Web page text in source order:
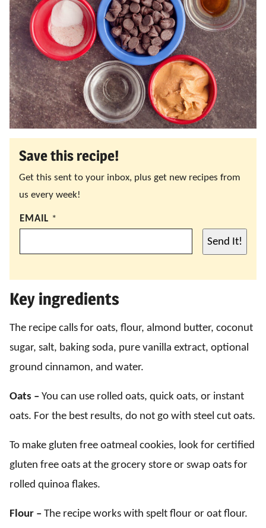
Save this recipe!
Get this sent to your inbox, plus get new recipes from
us every week!
EMAIL *
Send It!
Key ingredients
The recipe calls for oats, flour, almond butter, coconut
sugar, salt, baking soda, pure vanilla extract, optional
ground cinnamon, and water.
Oats – You can use rolled oats, quick oats, or instant
oats. For the best results, do not go with steel cut oats.
To make gluten free oatmeal cookies, look for certified
gluten free oats at the grocery store or swap oats for
rolled quinoa flakes.
Flour – The recipe works with spelt flour or oat flour.